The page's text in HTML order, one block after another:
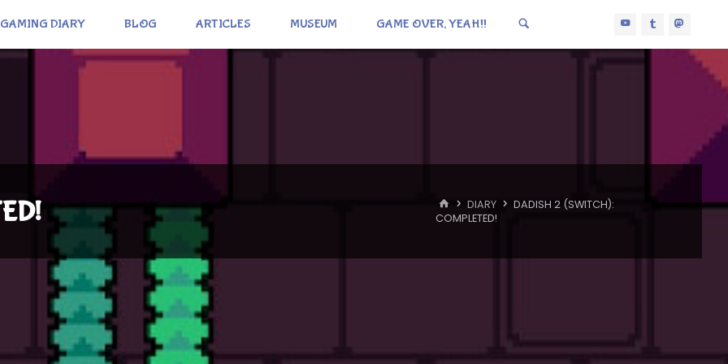
GAMING DIARY BLOG ARTICLES MUSEUM GAME OVER, YEAH!!
HOME
DIARY
DADISH 2 (SWITCH):
COMPLETED!